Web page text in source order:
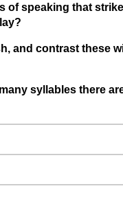
of speaking that
and contrast these
syllables there